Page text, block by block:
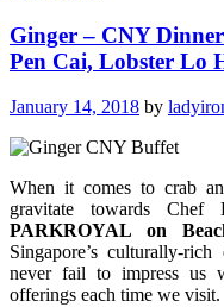
Ginger – CNY
Pen Cai, Lobster Lo
January 14, 2018 by
When it comes to crab
gravitate towards
PARKROYAL on
Singapore’s culturally-
never fail to impress us
offerings each time we visit.